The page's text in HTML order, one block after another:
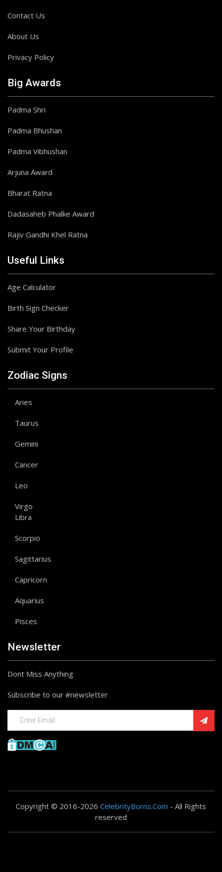
Contact Us
About Us
Privacy Policy
Big Awards
Padma Shri
Padma Bhushan
Padma Vibhushan
Arjuna Award
Bharat Ratna
Dadasaheb Phalke Award
Rajiv Gandhi Khel Ratna
Useful Links
Age Calculator
Birth Sign Checker
Share Your Birthday
Submit Your Profile
Zodiac Signs
Aries
Taurus
Gemini
Cancer
Leo
Virgo
Libra
Scorpio
Sagittarius
Capricorn
Aquarius
Pisces
Newsletter
Dont Miss Anything
Subscribe to our #newsletter
Copyright © 2016-2026 CelebrityBorns.Com - All Rights
reserved